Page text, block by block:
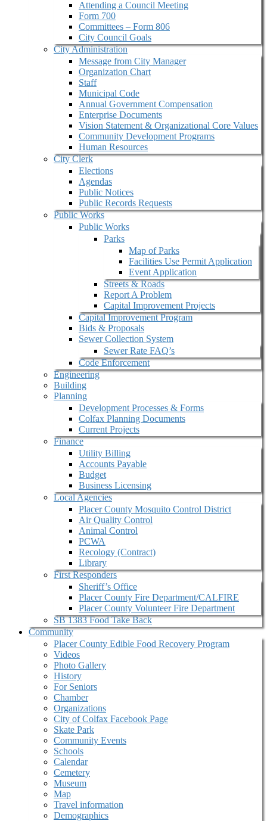
Attending a Council Meeting
Form 700
Committees – Form 806
City Council Goals
City Administration
Message from City Manager
Organization Chart
Staff
Municipal Code
Annual Government Compensation
Enterprise Documents
Vision Statement & Organizational Core Values
Community Development Programs
Human Resources
City Clerk
Elections
Agendas
Public Notices
Public Records Requests
Public Works
Public Works
Parks
Map of Parks
Facilities Use Permit Application
Event Application
Streets & Roads
Report A Problem
Capital Improvement Projects
Capital Improvement Program
Bids & Proposals
Sewer Collection System
Sewer Rate FAQ’s
Code Enforcement
Engineering
Building
Planning
Development Processes & Forms
Colfax Planning Documents
Current Projects
Finance
Utility Billing
Accounts Payable
Budget
Business Licensing
Local Agencies
Placer County Mosquito Control District
Air Quality Control
Animal Control
PCWA
Recology (Contract)
Library
First Responders
Sheriff’s Office
Placer County Fire Department/CALFIRE
Placer County Volunteer Fire Department
SB 1383 Food Take Back
Community
Placer County Edible Food Recovery Program
Videos
Photo Gallery
History
For Seniors
Chamber
Organizations
City of Colfax Facebook Page
Skate Park
Community Events
Schools
Calendar
Cemetery
Museum
Map
Travel information
Demographics